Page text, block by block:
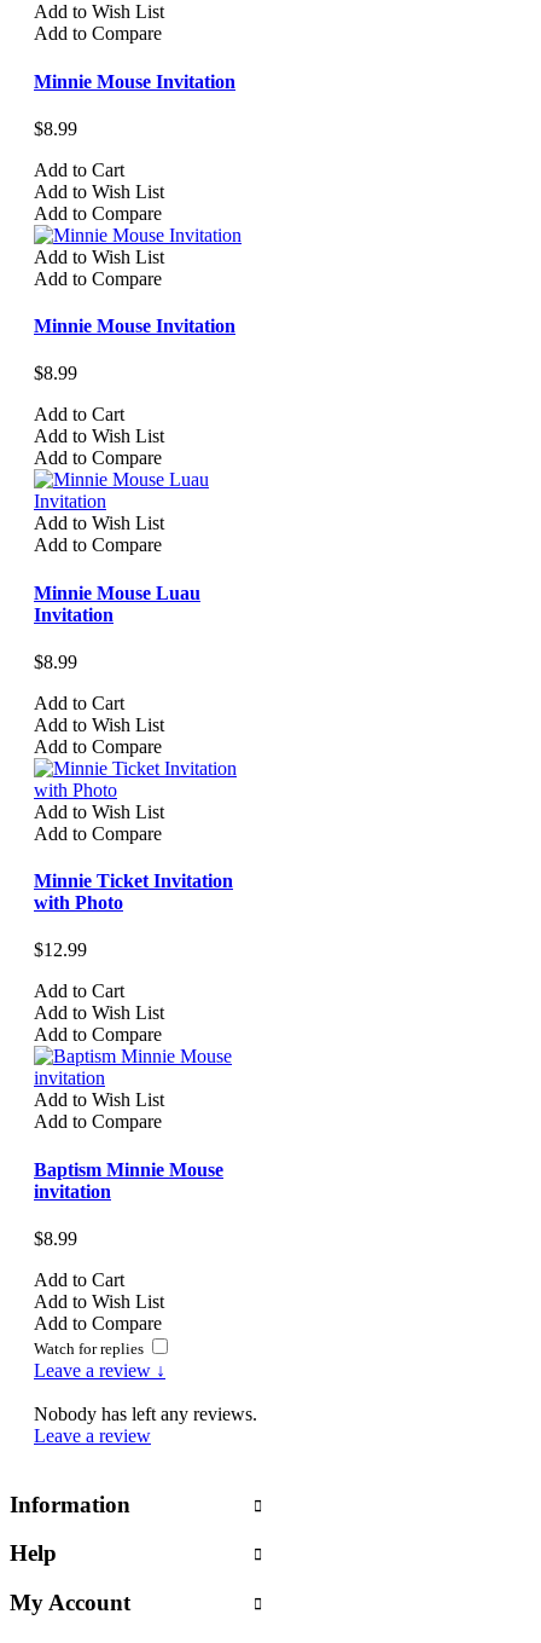
Add to Wish List
Add to Compare
Minnie Mouse Invitation
$8.99
Add to Cart
Add to Wish List
Add to Compare
Add to Wish List
Add to Compare
Minnie Mouse Invitation
$8.99
Add to Cart
Add to Wish List
Add to Compare
Add to Wish List
Add to Compare
Minnie Mouse Luau
Invitation
$8.99
Add to Cart
Add to Wish List
Add to Compare
Add to Wish List
Add to Compare
Minnie Ticket Invitation
with Photo
$12.99
Add to Cart
Add to Wish List
Add to Compare
Add to Wish List
Add to Compare
Baptism Minnie Mouse
invitation
$8.99
Add to Cart
Add to Wish List
Add to Compare
Watch for replies
Leave a review ↓
Nobody has left any reviews.
Leave a review
Information
Help
My Account